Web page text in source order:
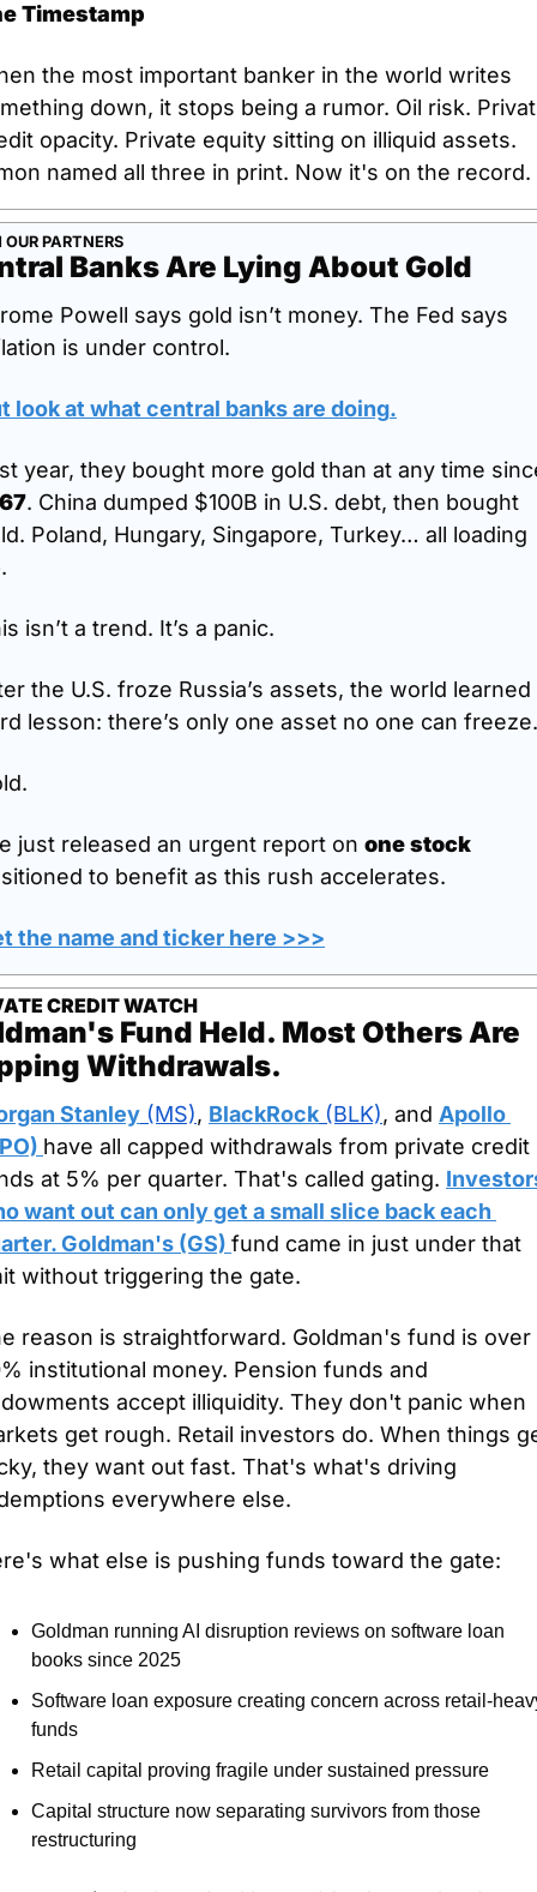
Timestamp
the most important banker in the world writes
down, it stops being a rumor. Oil risk.
opacity. Private equity sitting on illiquid assets.
named all three in print. Now it's on the record.
OUR PARTNERS
Banks Are Lying About Gold
Powell says gold isn’t money. The Fed says
is under control.
look at what central banks are doing.
. China dumped $100B in U.S. debt, then bought
Poland, Hungary, Singapore, Turkey… all loading
isn’t a trend. It’s a panic.
the U.S. froze Russia’s assets, the world learned
lesson: there’s only one asset no one can freeze.
just released an urgent report on one stock
to benefit as this rush accelerates.
the name and ticker here >>>
CREDIT WATCH
Fund Held. Most Others Are
Withdrawals.
Stanley (MS), BlackRock (BLK), and Apollo
have all capped withdrawals from private credit
at 5% per quarter. That's called gating.
want out can only get a small slice back each
Goldman's (GS) fund came in just under that
without triggering the gate.
reason is straightforward. Goldman's fund is over
institutional money. Pension funds and
accept illiquidity. They don't panic when
get rough. Retail investors do. When things
they want out fast. That's what's driving
everywhere else.
what else is pushing funds toward the gate:
Goldman running AI disruption reviews on software loan
books since 2025
Software loan exposure creating concern across retail-
funds
Retail capital proving fragile under sustained pressure
Capital structure now separating survivors from those
restructuring